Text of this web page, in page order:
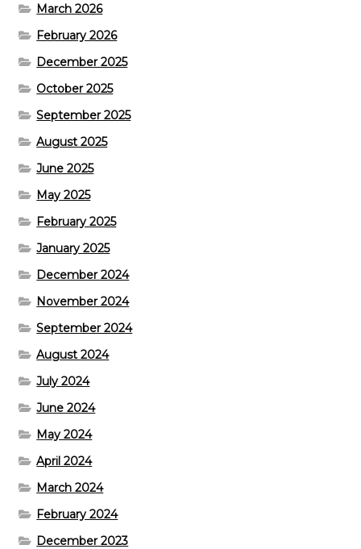
March 2026
February 2026
December 2025
October 2025
September 2025
August 2025
June 2025
May 2025
February 2025
January 2025
December 2024
November 2024
September 2024
August 2024
July 2024
June 2024
May 2024
April 2024
March 2024
February 2024
December 2023